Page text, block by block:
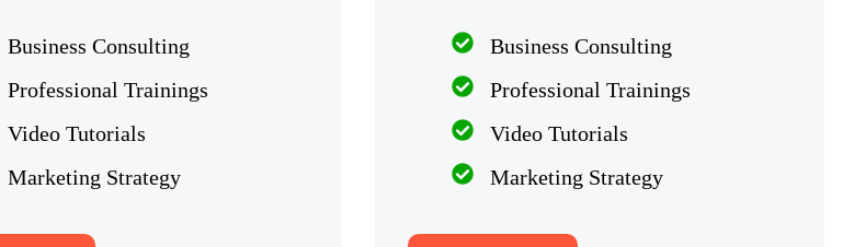
Business Consulting
Professional Trainings
Video Tutorials
Marketing Strategy
Business Consulting
Professional Trainings
Video Tutorials
Marketing Strategy